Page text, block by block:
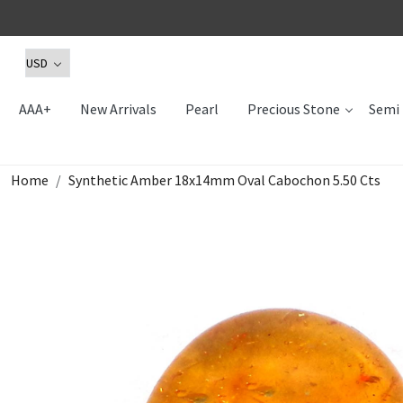
AAA+ New Arrivals Pearl Precious Stone Semi
Home Synthetic Amber 18x14mm Oval Cabochon 5.50 Cts